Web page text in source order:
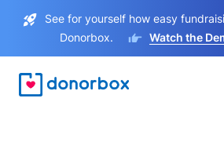
See for yourself how easy
Donorbox.
Watch the